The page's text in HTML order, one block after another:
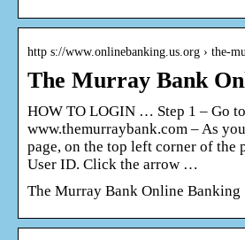
http s://www.onlinebanking.us.org › the-
The Murray Bank
HOW TO LOGIN … Step 1 – Go to
www.themurraybank.com – As
page, on the top left corner of the
User ID. Click the arrow …
The Murray Bank Online Banking